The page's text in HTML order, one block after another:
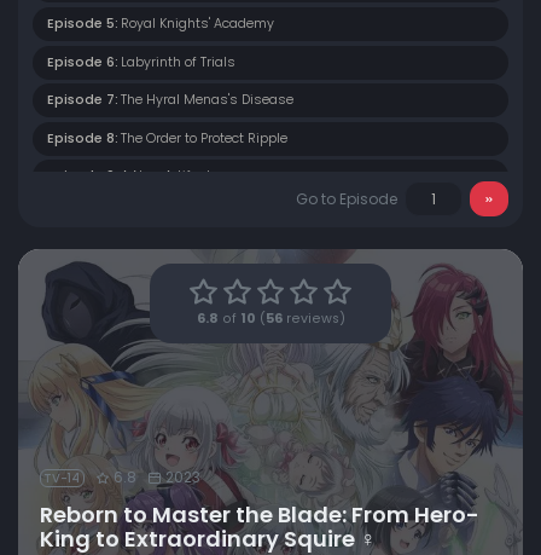
Episode 5: Royal Knights' Academy
Episode 6: Labyrinth of Trials
Episode 7: The Hyral Menas's Disease
Episode 8: The Order to Protect Ripple
Episode 9: A New Artifact
Episode 11:Butt-Kicking Squire
Clash! Hero-King vs. King of Rainbows
Go to Episode
6.8 of 10 ( 56reviews)
TV-14 6.8 2023
Reborn to Master the Blade: From Hero-
King to Extraordinary Squire ♀